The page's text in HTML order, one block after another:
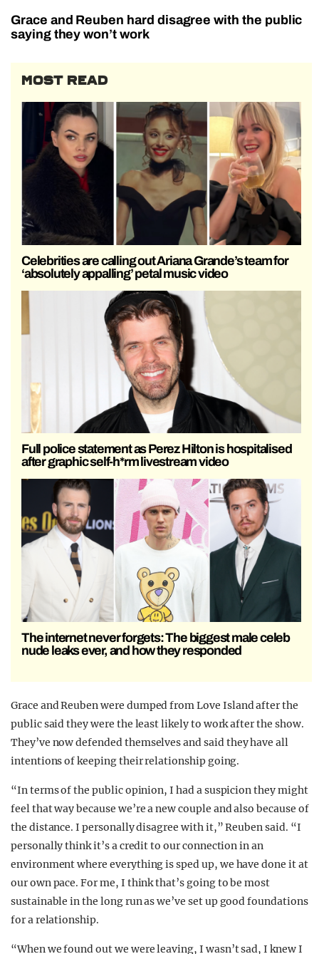
Grace and Reuben hard disagree with the public
saying they won’t work
MOST READ
Celebrities are calling out Ariana Grande’s team for
‘absolutely appalling’ petal music video
Full police statement as Perez Hilton is hospitalised
after graphic self-h*rm livestream video
The internet never forgets: The biggest male celeb
nude leaks ever, and how they responded
Grace and Reuben were dumped from Love Island after the
public said they were the least likely to work after the show.
They’ve now defended themselves and said they have all
intentions of keeping their relationship going.
“In terms of the public opinion, I had a suspicion they might
feel that way because we’re a new couple and also because of
the distance. I personally disagree with it,” Reuben said. “I
personally think it’s a credit to our connection in an
environment where everything is sped up, we have done it at
our own pace. For me, I think that’s going to be most
sustainable in the long run as we’ve set up good foundations
for a relationship.
“When we found out we were leaving, I wasn’t sad, I knew I